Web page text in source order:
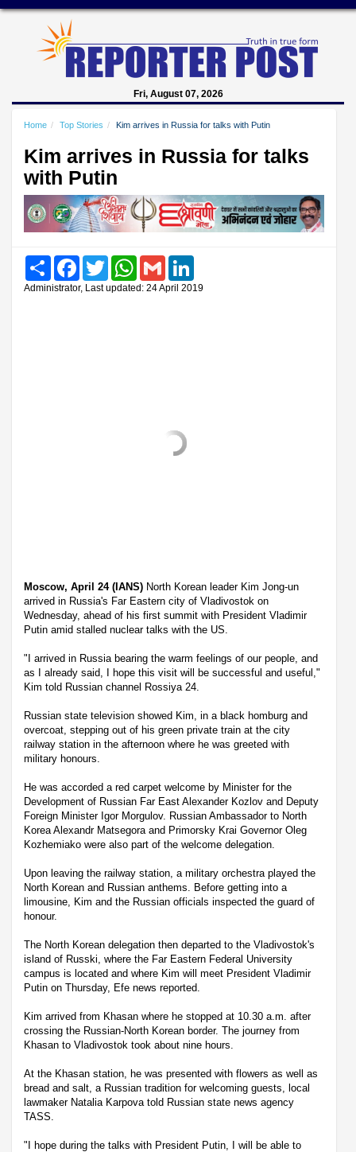
Fri, August 07, 2026
Home Top Stories Kim arrives in Russia for talks with Putin
Kim arrives in Russia for talks
with Putin
Share FacebookTwitter WhatsAppGmail
Administrator, Last updated: 24 April 2019
Moscow, April 24 (IANS) North Korean leader Kim Jong-un
arrived in Russia's Far Eastern city of Vladivostok on
Wednesday, ahead of his first summit with President Vladimir
Putin amid stalled nuclear talks with the US.
"I arrived in Russia bearing the warm feelings of our people, and
as I already said, I hope this visit will be successful and useful,"
Kim told Russian channel Rossiya 24.
Russian state television showed Kim, in a black homburg and
overcoat, stepping out of his green private train at the city
railway station in the afternoon where he was greeted with
military honours.
He was accorded a red carpet welcome by Minister for the
Development of Russian Far East Alexander Kozlov and Deputy
Foreign Minister Igor Morgulov. Russian Ambassador to North
Korea Alexandr Matsegora and Primorsky Krai Governor Oleg
Kozhemiako were also part of the welcome delegation.
Upon leaving the railway station, a military orchestra played the
North Korean and Russian anthems. Before getting into a
limousine, Kim and the Russian officials inspected the guard of
honour.
The North Korean delegation then departed to the Vladivostok's
island of Russki, where the Far Eastern Federal University
campus is located and where Kim will meet President Vladimir
Putin on Thursday, Efe news reported.
Kim arrived from Khasan where he stopped at 10.30 a.m. after
crossing the Russian-North Korean border. The journey from
Khasan to Vladivostok took about nine hours.
At the Khasan station, he was presented with flowers as well as
bread and salt, a Russian tradition for welcoming guests, local
lawmaker Natalia Karpova told Russian state news agency
TASS.
"I hope during the talks with President Putin, I will be able to